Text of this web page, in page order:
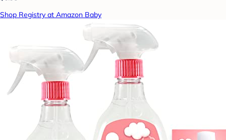
Shop Registry at Amazon Baby